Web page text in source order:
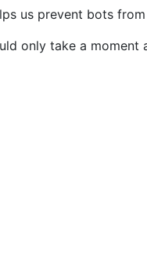
us prevent bots
only take a